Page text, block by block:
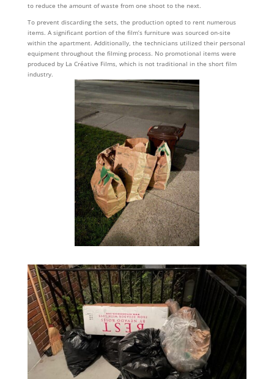
to reduce the amount of waste from one shoot to the next.
To prevent discarding the sets, the production opted to rent numerous
items. A significant portion of the film’s furniture was sourced on-site
within the apartment. Additionally, the technicians utilized their personal
equipment throughout the filming process. No promotional items were
produced by La Créative Films, which is not traditional in the short film
industry.